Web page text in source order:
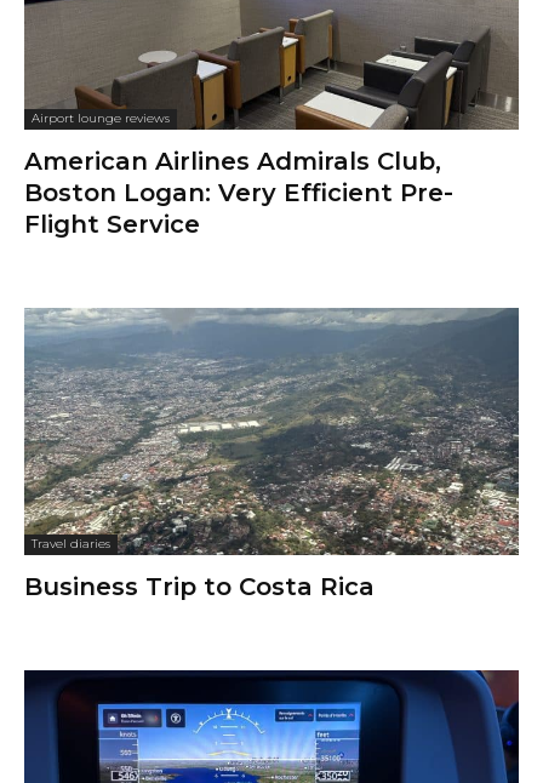
Airport lounge reviews
American Airlines Admirals Club,
Boston Logan: Very Efficient Pre-
Flight Service
Travel diaries
Business Trip to Costa Rica